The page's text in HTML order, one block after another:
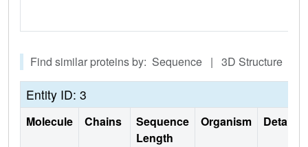
Find similar proteins by: Sequence | 3D Structure
Entity ID: 3
Molecule Chains
Sequence
Length
Organism Details